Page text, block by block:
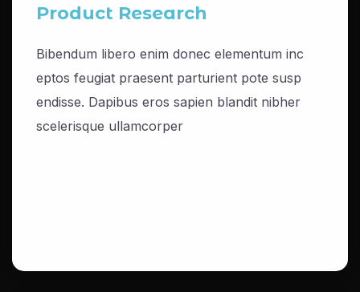
Product Research
Bibendum libero enim donec elementum inc
eptos feugiat praesent parturient pote susp
endisse. Dapibus eros sapien blandit nibher
scelerisque ullamcorper